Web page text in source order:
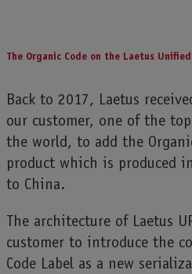
The Organic Code on the Laetus
Back to 2017, Laetus
our customer, one of the
the world, to add the
product which is produced
to China.
The architecture of Laetus
customer to introduce the
Code Label as a new